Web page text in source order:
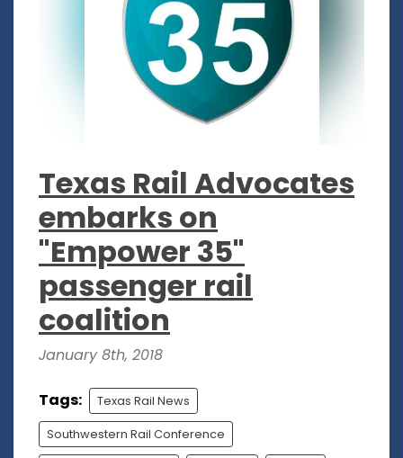
Texas Rail Advocates
embarks on
"Empower 35"
passenger rail
coalition
January 8th, 2018
Tags: Texas Rail News
Southwestern Rail Conference